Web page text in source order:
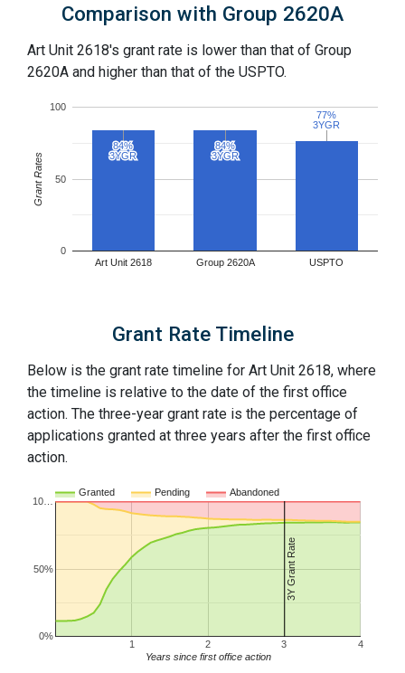
Comparison with Group 2620A
Art Unit 2618's grant rate is lower than that of Group
2620A and higher than that of the USPTO.
Art Unit 2618 Group 2620A USPTO
0
50
100
3YGR
3YGR
84%
84%
3YGR
3YGR
84%
84%
3YGR
3YGR
77%
77%
Grant Rates
Grant Rate Timeline
Below is the grant rate timeline for Art Unit 2618, where
the timeline is relative to the date of the first office
action. The three-year grant rate is the percentage of
applications granted at three years after the first office
action.
Granted Pending Abandoned
1 2 3 4
0%
50%
10…
3Y Grant Rate
Years since first office action